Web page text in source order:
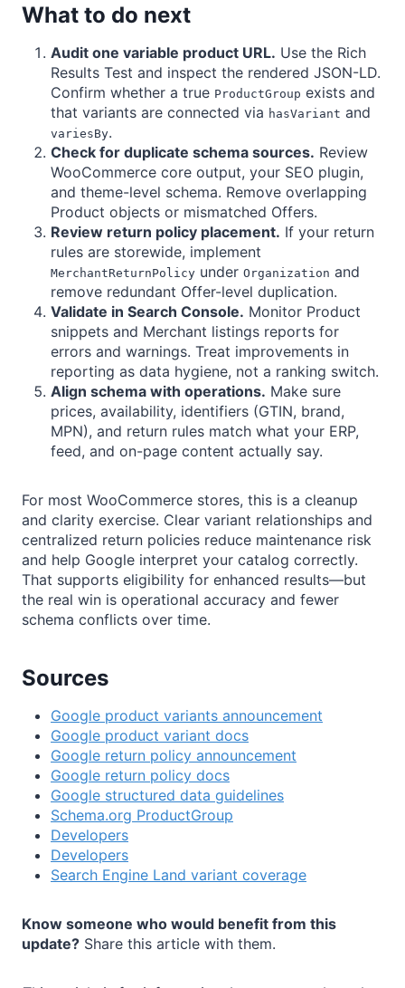
What to do next
Audit one variable product URL. Use the Rich
Results Test and inspect the rendered JSON-LD.
Confirm whether a true ProductGroup exists and
that variants are connected via hasVariant and
variesBy.
Check for duplicate schema sources. Review
WooCommerce core output, your SEO plugin,
and theme-level schema. Remove overlapping
Product objects or mismatched Offers.
Review return policy placement. If your return
rules are storewide, implement
MerchantReturnPolicy under Organization and
remove redundant Offer-level duplication.
Validate in Search Console. Monitor Product
snippets and Merchant listings reports for
errors and warnings. Treat improvements in
reporting as data hygiene, not a ranking switch.
Align schema with operations. Make sure
prices, availability, identifiers (GTIN, brand,
MPN), and return rules match what your ERP,
feed, and on-page content actually say.
For most WooCommerce stores, this is a cleanup
and clarity exercise. Clear variant relationships and
centralized return policies reduce maintenance risk
and help Google interpret your catalog correctly.
That supports eligibility for enhanced results—but
the real win is operational accuracy and fewer
schema conflicts over time.
Sources
Google product variants announcement
Google product variant docs
Google return policy announcement
Google return policy docs
Google structured data guidelines
Schema.org ProductGroup
Developers
Developers
Search Engine Land variant coverage
Know someone who would benefit from this
update? Share this article with them.